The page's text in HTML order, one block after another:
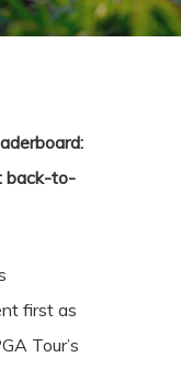
back-to-
first as
Tour’s